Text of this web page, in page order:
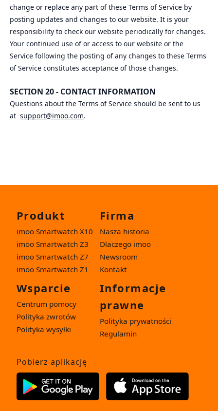
change or replace any part of these Terms of Service by
posting updates and changes to our website. It is your
responsibility to check our website periodically for changes.
Your continued use of or access to our website or the
Service following the posting of any changes to these Terms
of Service constitutes acceptance of those changes.
SECTION 20 - CONTACT INFORMATION
Questions about the Terms of Service should be sent to us
at support@imoo.com.
Produkt
imoo Smartwatch X10
imoo Smartwatch Z3
imoo Smartwatch Z7
imoo Smartwatch Z1
Firma
Nasza historia
Dlaczego imoo
Newsroom
Kontakt
Wsparcie
Centrum pomocy
Polityka zwrotów
Polityka wysyłki
Informacje
prawne
Polityka prywatności
Regulamin
Pobierz aplikację